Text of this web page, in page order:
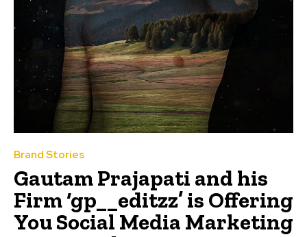
Brand Stories
Gautam Prajapati and his
Firm ‘gp__editzz’ is Offering
You Social Media Marketing